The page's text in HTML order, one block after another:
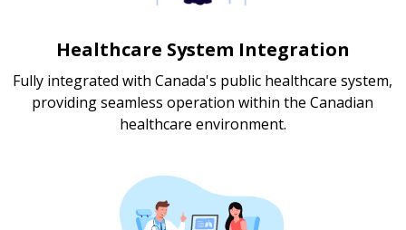
Healthcare System Integration
Fully integrated with Canada's public healthcare system,
providing seamless operation within the Canadian
healthcare environment.